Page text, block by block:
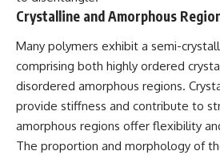
official statements
✔️ What the historical evidence
supports—and what it doesn't
---
## Chapters
**00:00** — What Happened
in the Varginha UFO Incident?
3:15
the
6:45
Never
9:50
13:10
16:30
Crystalline and Amorphous
Many polymers exhibit a semi-
comprising both highly ordered
disordered amorphous regions.
provide stiffness and contribute to
amorphous regions offer flexibility
The proportion and morphology of